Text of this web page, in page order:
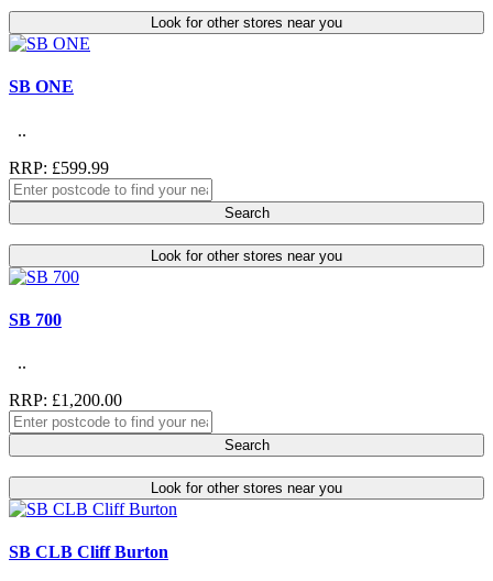
Look for other stores near you
SB ONE
..
RRP: £599.99
Search
Look for other stores near you
SB 700
..
RRP: £1,200.00
Search
Look for other stores near you
SB CLB Cliff Burton